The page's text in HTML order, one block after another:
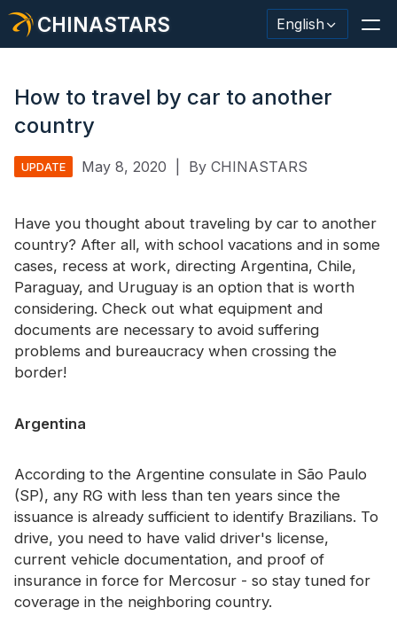
CHINASTARS English
Safety Clothing
Glow In The Dark Material
Industrial Wash Trim
About CHINASTARS
New Product
Video
Contact
How to travel by car to another
country
UPDATE May 8, 2020 By CHINASTARS
Have you thought about traveling by car to another
country? After all, with school vacations and in some
cases, recess at work, directing Argentina, Chile,
Paraguay, and Uruguay is an option that is worth
considering. Check out what equipment and
documents are necessary to avoid suffering
problems and bureaucracy when crossing the
border!
Argentina
According to the Argentine consulate in São Paulo
(SP), any RG with less than ten years since the
issuance is already sufficient to identify Brazilians. To
drive, you need to have valid driver's license,
current vehicle documentation, and proof of
insurance in force for Mercosur - so stay tuned for
coverage in the neighboring country.